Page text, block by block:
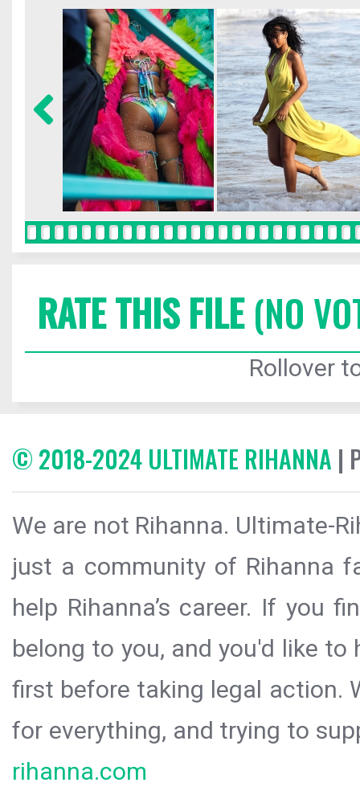
RATE THIS FILE(NO
Rollover
© 2018-2024 ULTIMATE RIHANNA |
We are not Rihanna. Ultimate-
just a community of Rihanna
help Rihanna’s career. If you
belong to you, and you'd like
first before taking legal action.
for everything, and trying to
rihanna.com